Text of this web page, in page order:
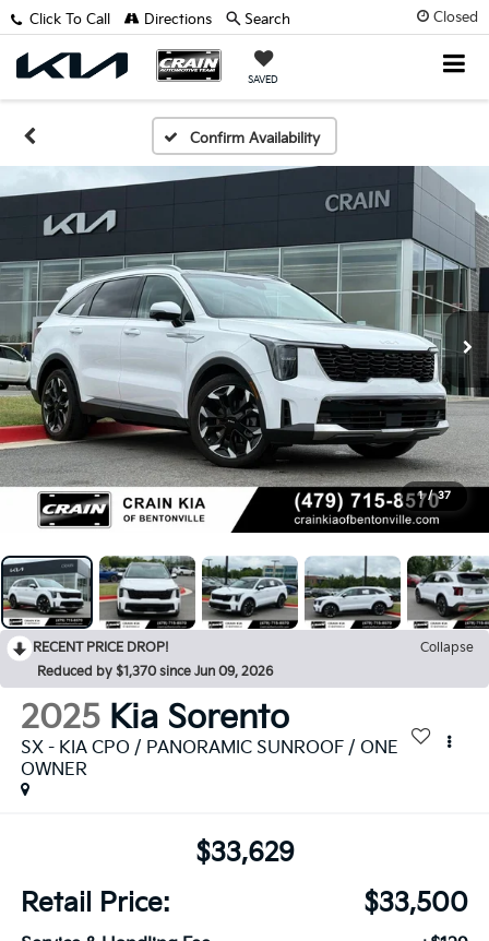
Closed
SAVED
Click To Call Directions Search
Confirm Availability
1 / 37
RECENT PRICE DROP!
Collapse
Reduced by $1,370 since Jun 09, 2026
2025 Kia Sorento
SX - KIA CPO / PANORAMIC SUNROOF / ONE
OWNER
$33,629
Retail Price:
$33,500